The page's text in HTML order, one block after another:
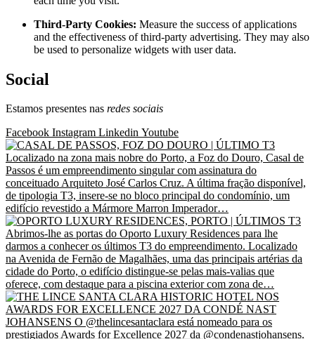
Third-Party Cookies: Measure the success of applications
and the effectiveness of third-party advertising. They may also
be used to personalize widgets with user data.
Social
Estamos presentes nas redes sociais
Facebook Instagram Linkedin Youtube